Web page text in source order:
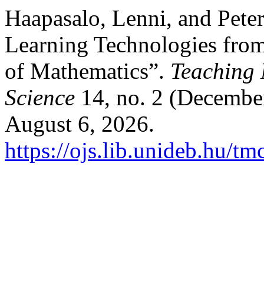
Haapasalo, Lenni, and
Learning Technologies
of Mathematics”. Teaching
Science 14, no. 2
August 6, 2026.
https://ojs.lib.unideb.hu/